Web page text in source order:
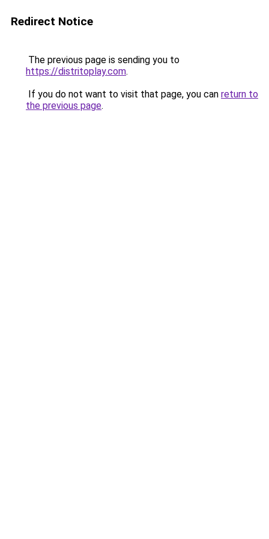
Redirect Notice
The previous page is sending you to
https://distritoplay.com.
If you do not want to visit that page, you can return to
the previous page.